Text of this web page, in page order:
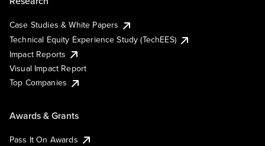
Case Studies & White Papers
Technical Equity Experience Study (TechEES)
Impact Reports
Visual Impact Report
Top Companies
Awards & Grants
Pass It On Awards